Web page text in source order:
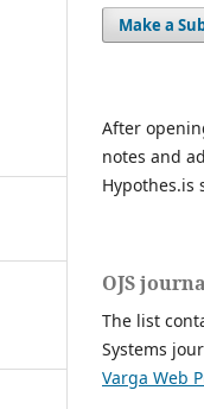
Make a
After
notes and
Hypothes.is
OJS
The list
Systems
Varga Web